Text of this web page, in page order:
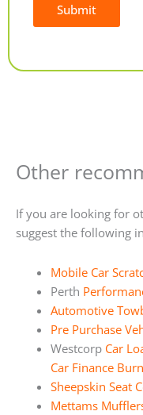
Submit
Other
If you are looking for
suggest the following
Mobile Car
Perth
Automotive
Pre Purchase
Westcorp Car
Car Finance
Sheepskin Seat
Mettams